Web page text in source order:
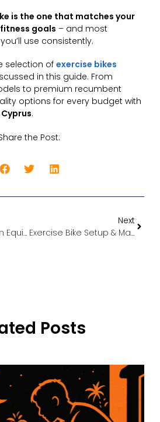
is the one that matches your
goals – and most
use consistently.
selection of exercise bikes
in this guide. From
to premium recumbent
options for every budget with
.
the Post:
Budget Home Gym Equipment: Complete Workouts Without Breaking the Bank
Next
Exercise Bike Setup & Maintenance Guide: Maximize Performance & Longevity
Posts